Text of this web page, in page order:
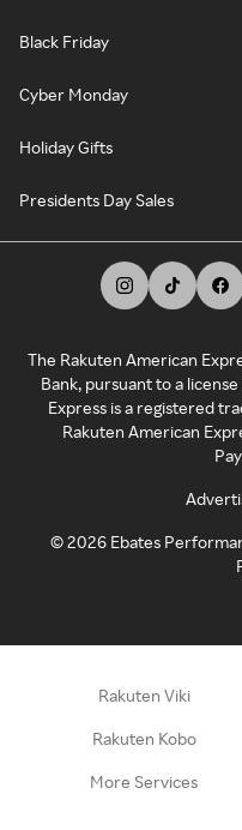
Black Friday
Cyber Monday
Holiday Gifts
Presidents Day Sales
The Rakuten American
Bank, pursuant to a
Express is a registered
Rakuten American
©2026 Ebates
Rakuten Viki
Rakuten Kobo
More Services